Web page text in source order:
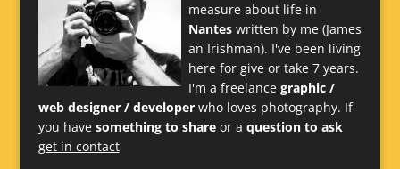
measure about life in
Nanteswritten by me (James
an Irishman). I've been living
here for give or take 7 years.
I'm a freelance graphic /
web designer / developerwho loves photography. If
you have something to shareor a question to ask
get in contact